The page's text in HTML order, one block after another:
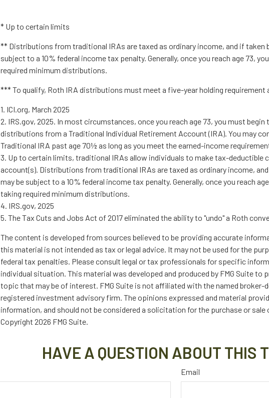
* Up to certain limits
** Distributions from traditional IRAs are taxed as ordinary income, and if taken
subject to a 10% federal income tax penalty. Generally, once you reach age 73,
required minimum distributions.
*** To qualify, Roth IRA distributions must meet a five-year holding requirement
1. ICI.org, March 2025
2. IRS.gov, 2025. In most circumstances, once you reach age 73, you must
distributions from a Traditional Individual Retirement Account (IRA). You may
Traditional IRA past age 70½ as long as you meet the earned-income
3. Up to certain limits, traditional IRAs allow individuals to make tax-deductible
account(s). Distributions from traditional IRAs are taxed as ordinary income,
may be subject to a 10% federal income tax penalty. Generally, once you reach
taking required minimum distributions.
4. IRS.gov, 2025
5. The Tax Cuts and Jobs Act of 2017 eliminated the ability to "undo" a Roth
The content is developed from sources believed to be providing accurate
this material is not intended as tax or legal advice. It may not be used for the
federal tax penalties. Please consult legal or tax professionals for specific
individual situation. This material was developed and produced by FMG Suite to
topic that may be of interest. FMG Suite is not affiliated with the named broker-
registered investment advisory firm. The opinions expressed and material
information, and should not be considered a solicitation for the purchase or sale
Copyright 2026 FMG Suite.
HAVE A QUESTION ABOUT THIS
Email